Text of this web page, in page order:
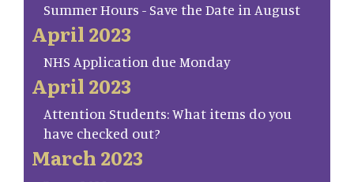
Summer Hours - Save the Date in August
April 2023
NHS Application due Monday
April 2023
Attention Students: What items do you
have checked out?
March 2023